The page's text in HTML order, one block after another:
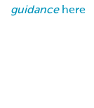
guidance here